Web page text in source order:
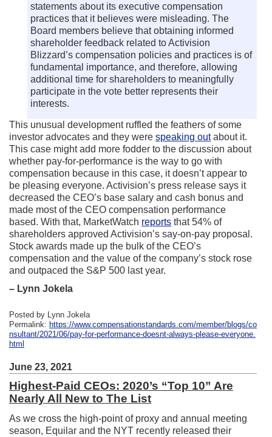
statements about its executive compensation
practices that it believes were misleading. The
Board members believe that obtaining informed
shareholder feedback related to Activision
Blizzard’s compensation policies and practices is of
fundamental importance, and therefore, allowing
additional time for shareholders to meaningfully
participate in the vote better represents their
interests.
This unusual development ruffled the feathers of some
investor advocates and they were speaking outabout it.
This case might add more fodder to the discussion about
whether pay-for-performance is the way to go with
compensation because in this case, it doesn’t appear to
be pleasing everyone. Activision’s press release says it
decreased the CEO’s base salary and cash bonus and
made most of the CEO compensation performance
based. With that, MarketWatch reports that 54% of
shareholders approved Activision’s say-on-pay proposal.
Stock awards made up the bulk of the CEO’s
compensation and the value of the company’s stock rose
and outpaced the S&P 500 last year.
– Lynn Jokela
Posted by Lynn Jokela
Permalink: https://www.compensationstandards.com/member/blogs/co
nsultant/2021/06/pay-for-performance-doesnt-always-please-everyone.
html
June 23, 2021
Highest-Paid CEOs: 2020’s “Top 10” Are
Nearly All New to The List
As we cross the high-point of proxy and annual meeting
season, Equilar and the NYT recently released their